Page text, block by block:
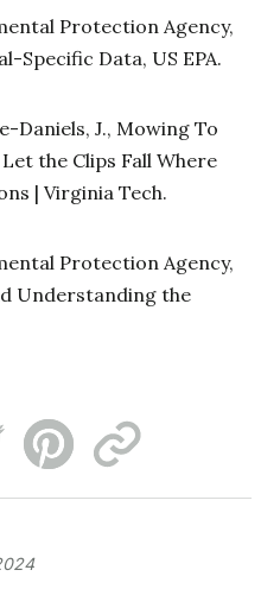
Protection Agency,
Specific Data, US EPA.
Daniels, J., Mowing To
the Clips Fall Where
| Virginia Tech.
Protection Agency,
Understanding the